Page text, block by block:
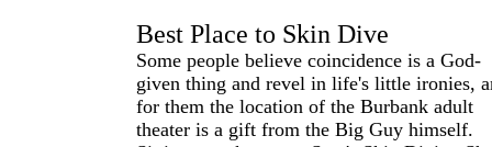
Best Place to Skin Dive
Some people believe coincidence is a God-
given thing and revel in life's little ironies,
for them the location of the Burbank adult
theater is a gift from the Big Guy himself.